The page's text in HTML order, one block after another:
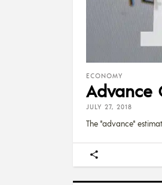
ECONOMY
Advance
JULY 27, 2018
The "advance"